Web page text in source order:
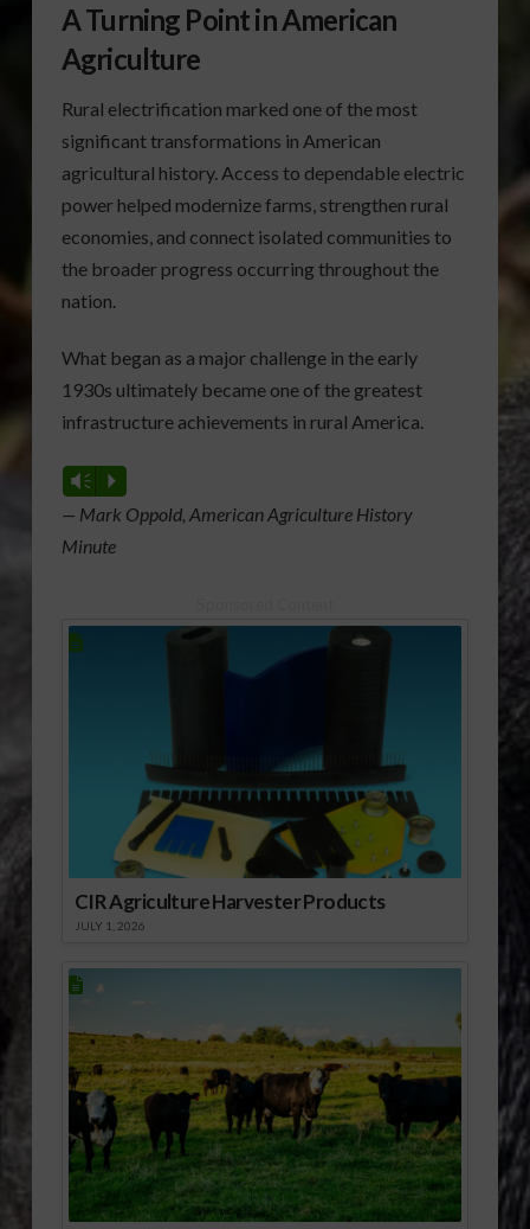
A Turning Point in American
Agriculture
Rural electrification marked one of the most
significant transformations in American
agricultural history. Access to dependable electric
power helped modernize farms, strengthen rural
economies, and connect isolated communities to
the broader progress occurring throughout the
nation.
What began as a major challenge in the early
1930s ultimately became one of the greatest
infrastructure achievements in rural America.
Vm P
— Mark Oppold, American Agriculture History
Minute
CIR Agriculture Harvester Products
JULY 1, 2026